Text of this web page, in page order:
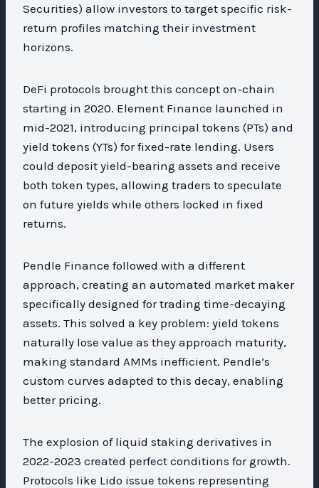
Securities) allow investors to target specific risk-
return profiles matching their investment
horizons.
DeFi protocols brought this concept on-chain
starting in 2020. Element Finance launched in
mid-2021, introducing principal tokens (PTs) and
yield tokens (YTs) for fixed-rate lending. Users
could deposit yield-bearing assets and receive
both token types, allowing traders to speculate
on future yields while others locked in fixed
returns.
Pendle Finance followed with a different
approach, creating an automated market maker
specifically designed for trading time-decaying
assets. This solved a key problem: yield tokens
naturally lose value as they approach maturity,
making standard AMMs inefficient. Pendle’s
custom curves adapted to this decay, enabling
better pricing.
The explosion of liquid staking derivatives in
2022-2023 created perfect conditions for growth.
Protocols like Lido issue tokens representing